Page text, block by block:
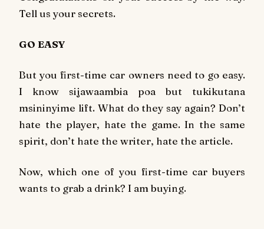
Tell us your secrets.
GO EASY
But you first-time car owners need to go easy.
I know sijawaambia poa but tukikutana
msininyime lift. What do they say again? Don’t
hate the player, hate the game. In the same
spirit, don’t hate the writer, hate the article.
Now, which one of you first-time car buyers
wants to grab a drink? I am buying.